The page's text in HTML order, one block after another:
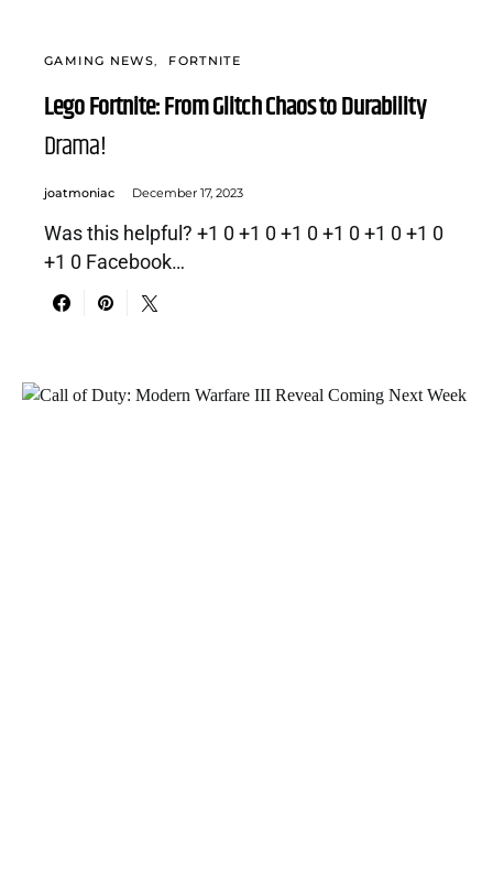
GAMING NEWS FORTNITE
Lego Fortnite: From Glitch Chaos to Durability
Drama!
joatmoniac December 17, 2023
Was this helpful? +1 0 +1 0 +1 0 +1 0 +1 0 +1 0
+1 0 Facebook…